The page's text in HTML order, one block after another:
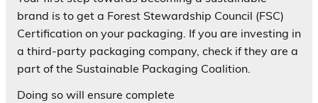
brand is to get a Forest Stewardship Council (FSC)
Certification on your packaging. If you are investing in
a third-party packaging company, check if they are a
part of the Sustainable Packaging Coalition.
Doing so will ensure complete